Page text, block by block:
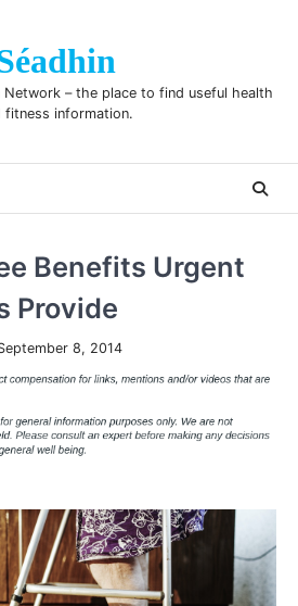
Network – the place to find useful health
fitness information.
Benefits Urgent
Provide
8, 2014